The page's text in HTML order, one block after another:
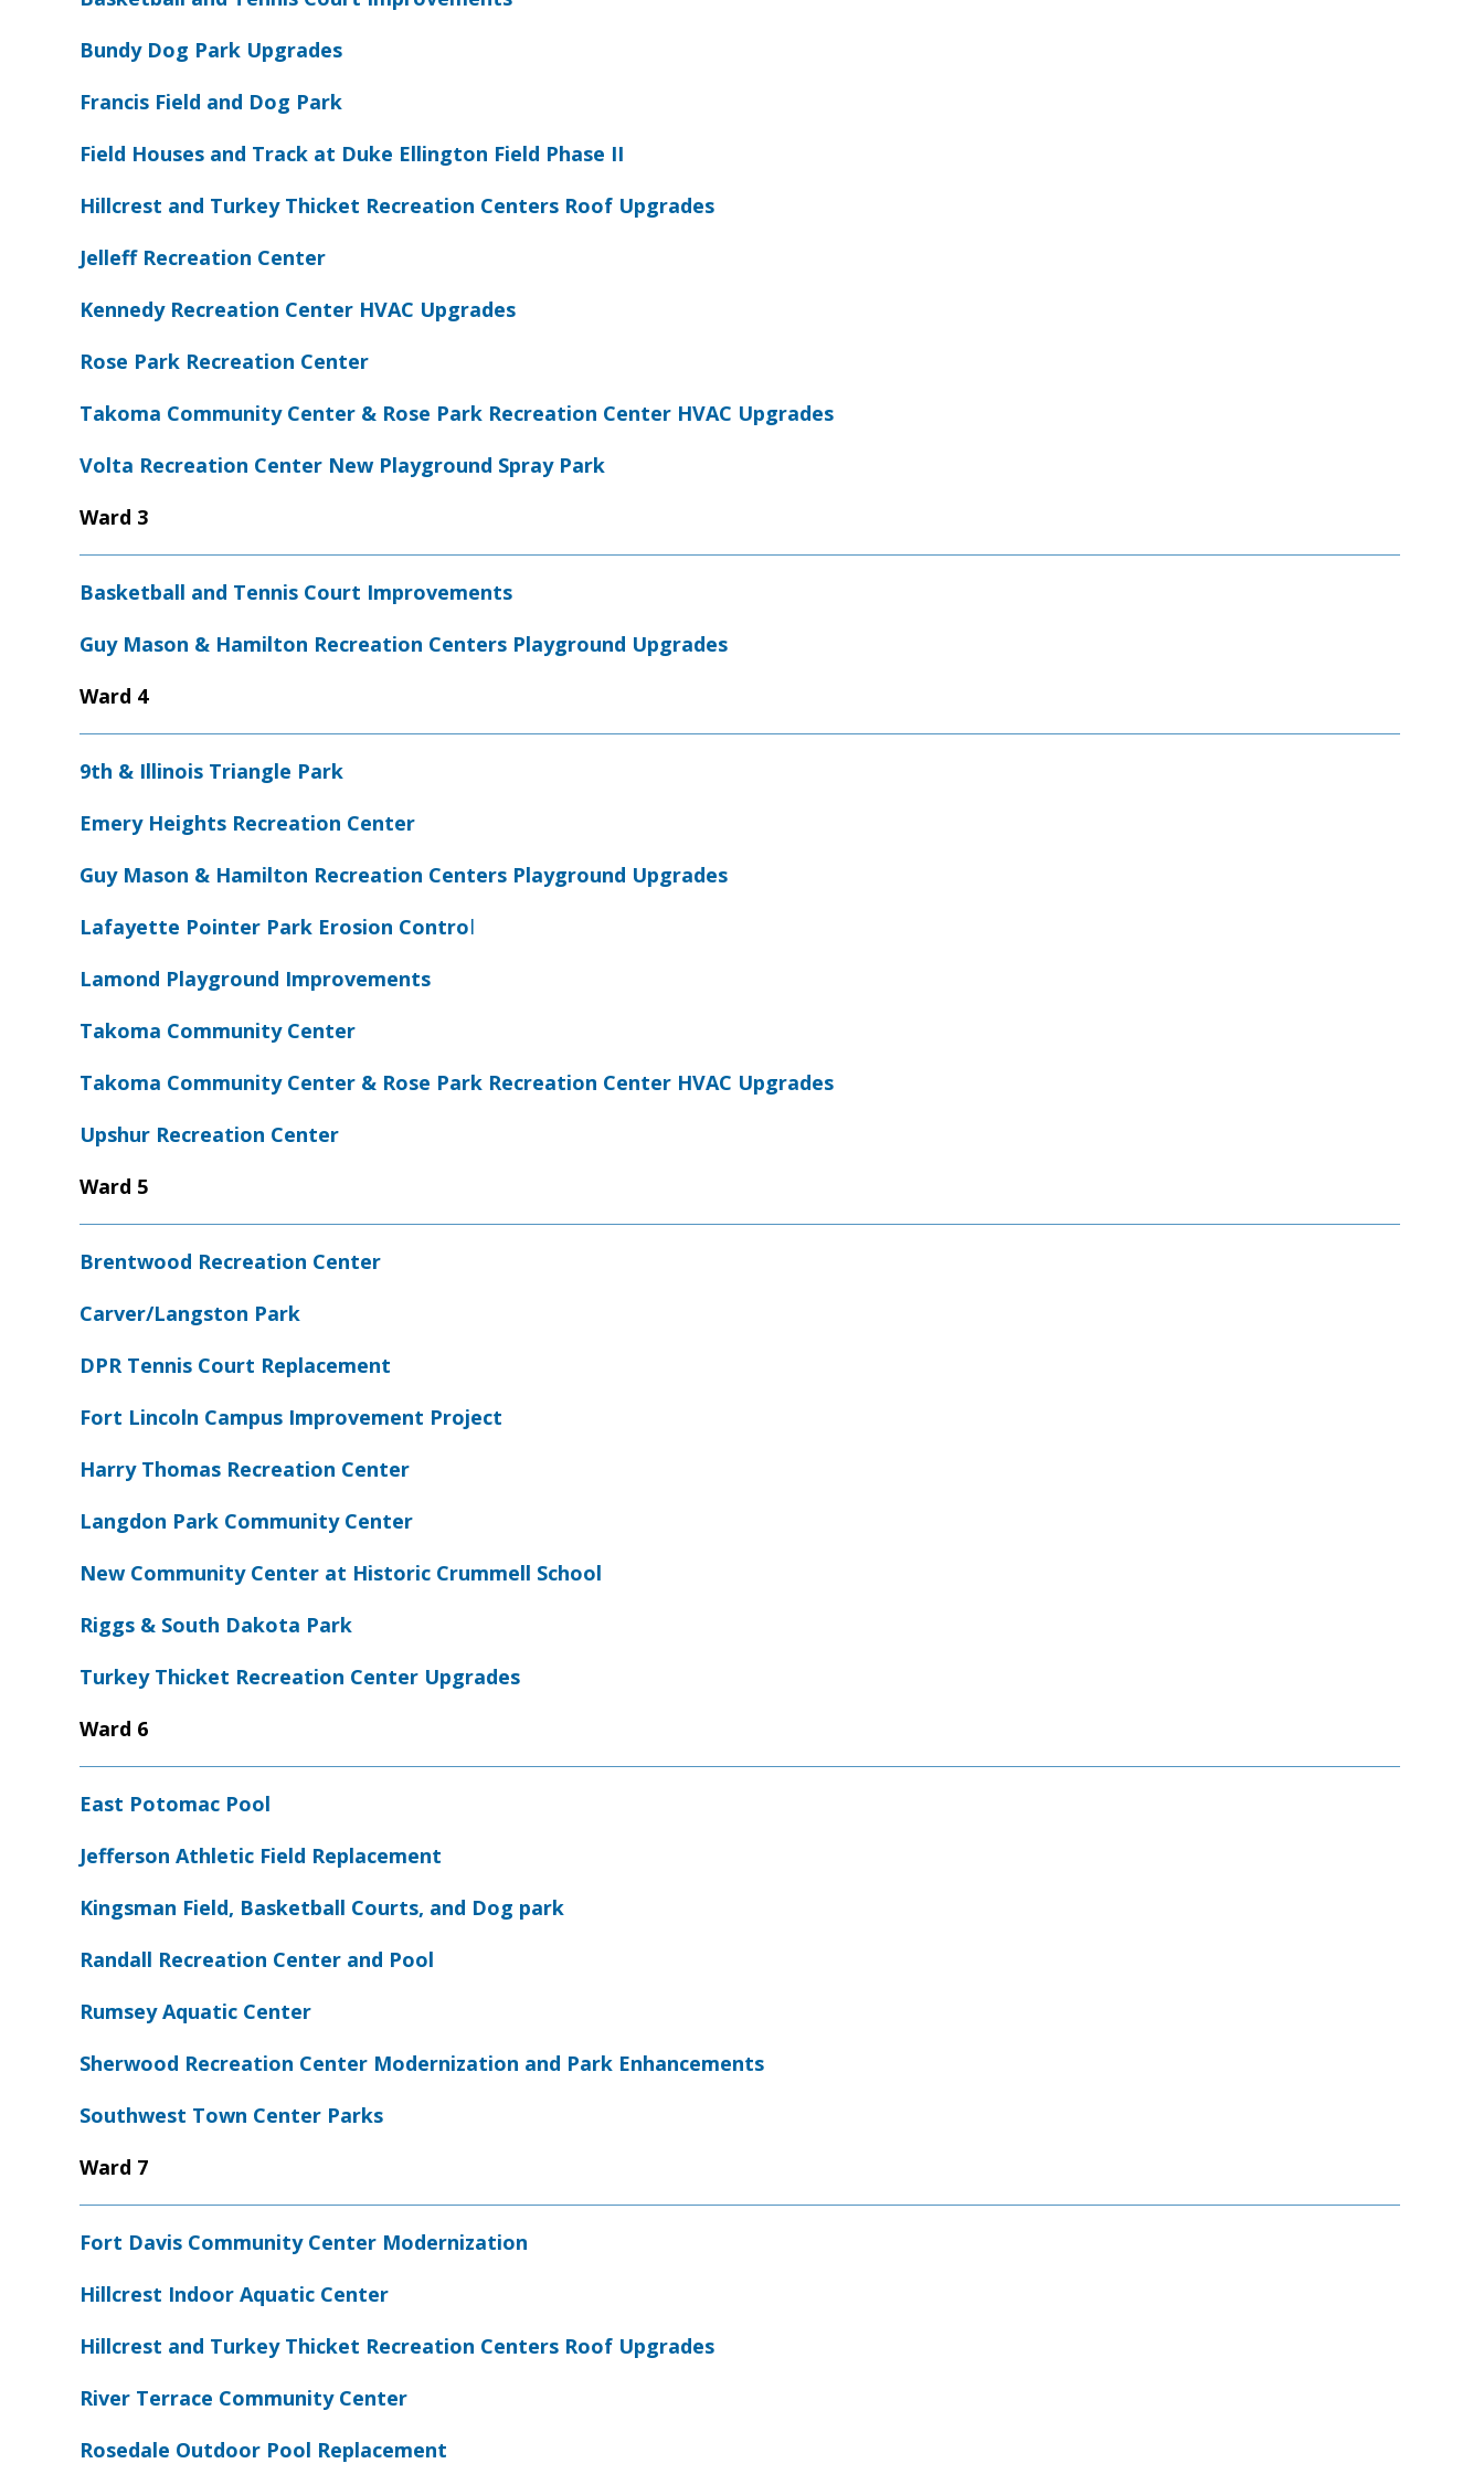
Bundy Dog Park Upgrades
Francis Field and Dog Park
Field Houses and Track at Duke Ellington Field Phase II
Hillcrest and Turkey Thicket Recreation Centers Roof Upgrades
Jelleff Recreation Center
Kennedy Recreation Center HVAC Upgrades
Rose Park Recreation Center
Takoma Community Center & Rose Park Recreation Center HVAC Upgrades
Volta Recreation Center New Playground Spray Park
Ward 3
Basketball and Tennis Court Improvements
Guy Mason & Hamilton Recreation Centers Playground Upgrades
Ward 4
9th & Illinois Triangle Park
Emery Heights Recreation Center
Guy Mason & Hamilton Recreation Centers Playground Upgrades
Lafayette Pointer Park Erosion Control
Lamond Playground Improvements
Takoma Community Center
Takoma Community Center & Rose Park Recreation Center HVAC Upgrades
Upshur Recreation Center
Ward 5
Brentwood Recreation Center
Carver/Langston Park
DPR Tennis Court Replacement
Fort Lincoln Campus Improvement Project
Harry Thomas Recreation Center
Langdon Park Community Center
New Community Center at Historic Crummell School
Riggs & South Dakota Park
Turkey Thicket Recreation Center Upgrades
Ward 6
East Potomac Pool
Jefferson Athletic Field Replacement
Kingsman Field, Basketball Courts, and Dog park
Randall Recreation Center and Pool
Rumsey Aquatic Center
Sherwood Recreation Center Modernization and Park Enhancements
Southwest Town Center Parks
Ward 7
Fort Davis Community Center Modernization
Hillcrest Indoor Aquatic Center
Hillcrest and Turkey Thicket Recreation Centers Roof Upgrades
River Terrace Community Center
Rosedale Outdoor Pool Replacement